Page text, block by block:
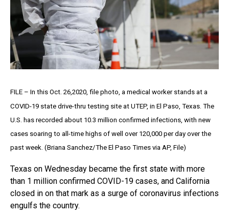
FILE – In this Oct. 26,2020, file photo, a medical worker stands at a
COVID-19 state drive-thru testing site at UTEP, in El Paso, Texas. The
U.S. has recorded about 10.3 million confirmed infections, with new
cases soaring to all-time highs of well over 120,000 per day over the
past week. (Briana Sanchez/The El Paso Times via AP, File)
Texas on Wednesday became the first state with more
than 1 million confirmed COVID-19 cases, and California
closed in on that mark as a surge of coronavirus infections
engulfs the country.